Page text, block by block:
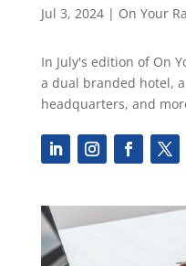
Jul 3, 2024| On Your
In July's edition of On
a dual branded hotel,
headquarters, and